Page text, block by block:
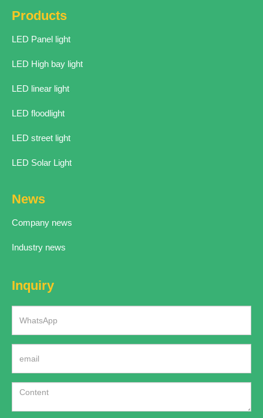
Products
LED Panel light
LED High bay light
LED linear light
LED floodlight
LED street light
LED Solar Light
News
Company news
Industry news
Inquiry